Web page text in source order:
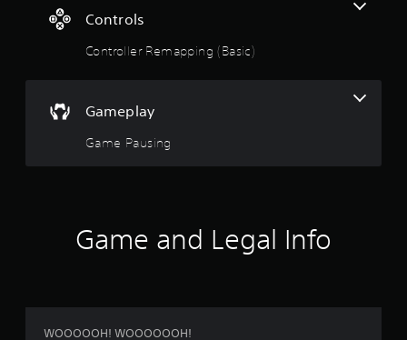
Controls
Controller Remapping (Basic)
Gameplay
Game Pausing
Game and Legal Info
WOOOOOH! WOOOOOOH!